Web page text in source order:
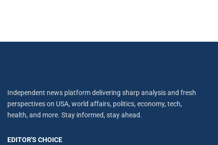
Independent news platform delivering sharp analysis and fresh
perspectives on USA, world affairs, politics, economy, tech,
health, and more. Stay informed, stay ahead.
EDITOR'S CHOICE